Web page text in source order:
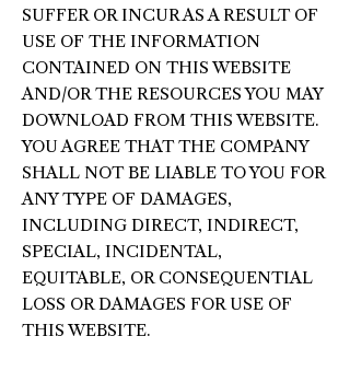
SUFFER OR INCUR AS A RESULT OF
USE OF THE INFORMATION
CONTAINED ON THIS WEBSITE
AND/OR THE RESOURCES YOU MAY
DOWNLOAD FROM THIS WEBSITE.
YOU AGREE THAT THE COMPANY
SHALL NOT BE LIABLE TO YOU FOR
ANY TYPE OF DAMAGES,
INCLUDING DIRECT, INDIRECT,
SPECIAL, INCIDENTAL,
EQUITABLE, OR CONSEQUENTIAL
LOSS OR DAMAGES FOR USE OF
THIS WEBSITE.